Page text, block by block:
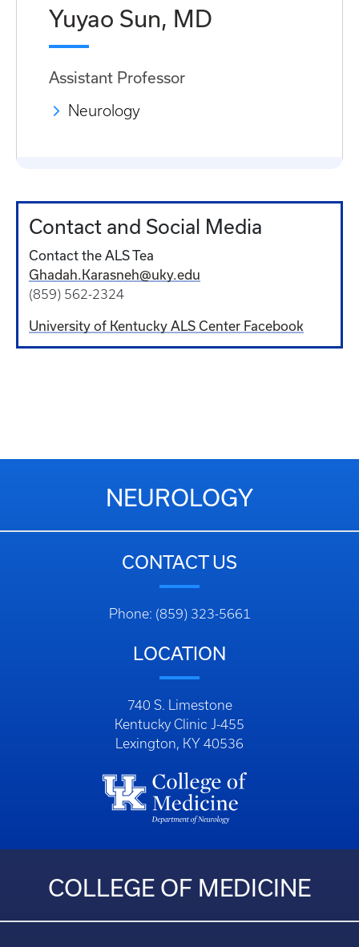
Yuyao Sun, MD
Assistant Professor
Neurology
Contact and Social Media
Contact the ALS Tea
Ghadah.Karasneh@uky.edu
(859) 562-2324
University of Kentucky ALS Center Facebook
NEUROLOGY
CONTACT US
Phone: (859) 323-5661
LOCATION
740 S. Limestone
Kentucky Clinic J-455
Lexington, KY 40536
COLLEGE OF MEDICINE